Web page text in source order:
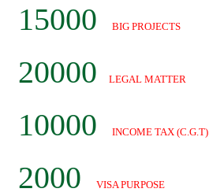
15000 BIG PROJECTS
20000 LEGAL MATTER
10000 INCOME TAX (C.G.T)
2000 VISA PURPOSE